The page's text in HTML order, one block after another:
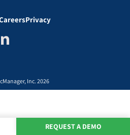
Privacy
Inc. 2026
REQUEST A DEMO